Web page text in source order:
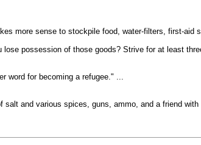
more sense to stockpile food, water-filters, first-aid
possession of those goods? Strive for at least
word for becoming a refugee." ...
and various spices, guns, ammo, and a friend